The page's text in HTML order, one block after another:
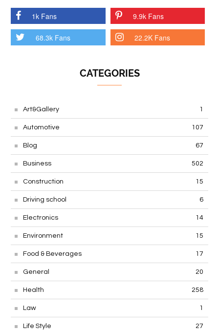
1k Fans 9.9k Fans
68.3k Fans 22.2K Fans
CATEGORIES
Art&Gallery 1
Automotive 107
Blog 67
Business 502
Construction 15
Driving school 6
Electronics 14
Environment 15
Food & Beverages 17
General 20
Health 258
Law 1
Life Style 27